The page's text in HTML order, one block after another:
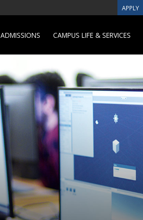
APPLY
ADMISSIONS CAMPUS LIFE & SERVICES